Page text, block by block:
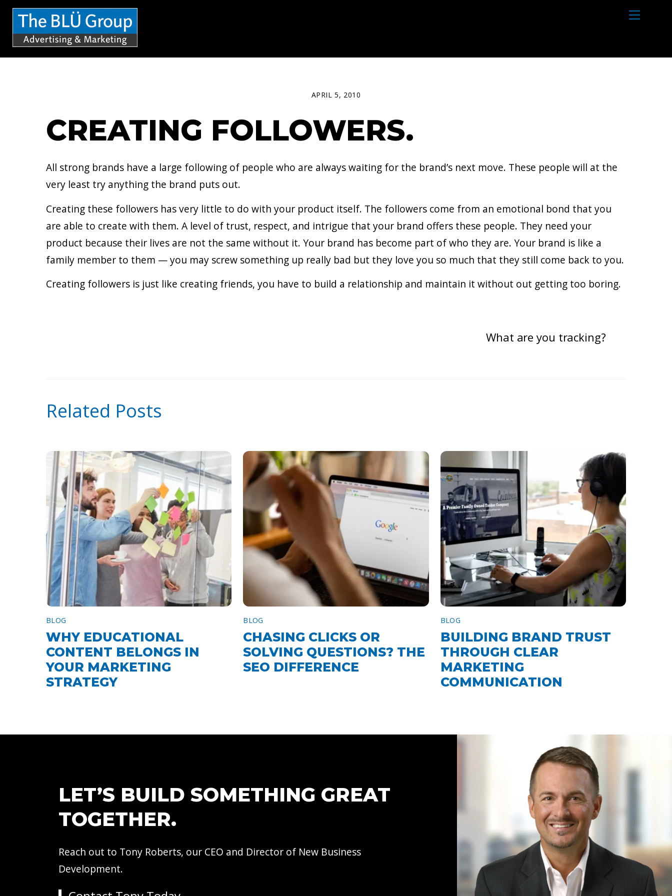
p
M
e
APRIL 5, 2010
CREATING FOLLOWERS.
All strong brands have a large following of people who are always waiting for the brand’s next move. These people will at the
very least try anything the brand puts out.
Creating these followers has very little to do with your product itself. The followers come from an emotional bond that you
are able to create with them. A level of trust, respect, and intrigue that your brand offers these people. They need your
product because their lives are not the same without it. Your brand has become part of who they are. Your brand is like a
family member to them — you may screw something up really bad but they love you so much that they still come back to you.
Creating followers is just like creating friends, you have to build a relationship and maintain it without out getting too boring.
What are you tracking?
Related Posts
BLOG
WHY EDUCATIONAL
CONTENT BELONGS IN
YOUR MARKETING
STRATEGY
BLOG
CHASING CLICKS OR
SOLVING QUESTIONS? THE
SEO DIFFERENCE
BLOG
BUILDING BRAND TRUST
THROUGH CLEAR
MARKETING
COMMUNICATION
LET’S BUILD SOMETHING GREAT
TOGETHER.
Reach out to Tony Roberts, our CEO and Director of New Business
Development.